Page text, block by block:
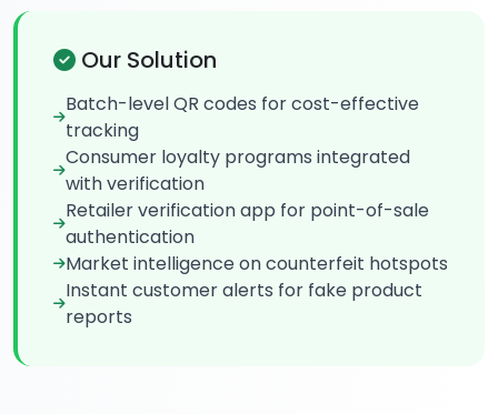
Our Solution
Batch-level QR codes for cost-effective
tracking
Consumer loyalty programs integrated
with verification
Retailer verification app for point-of-sale
authentication
Market intelligence on counterfeit hotspots
Instant customer alerts for fake product
reports